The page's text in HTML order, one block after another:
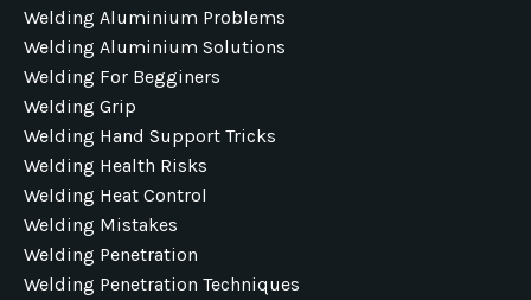
Welding Aluminium Problems
Welding Aluminium Solutions
Welding For Begginers
Welding Grip
Welding Hand Support Tricks
Welding Health Risks
Welding Heat Control
Welding Mistakes
Welding Penetration
Welding Penetration Techniques